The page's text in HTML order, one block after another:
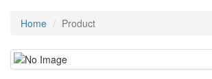
Home Product